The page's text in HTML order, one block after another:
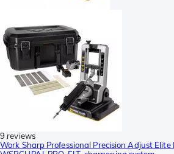
9 reviews
Work Sharp Professional Precision Adjust Elite